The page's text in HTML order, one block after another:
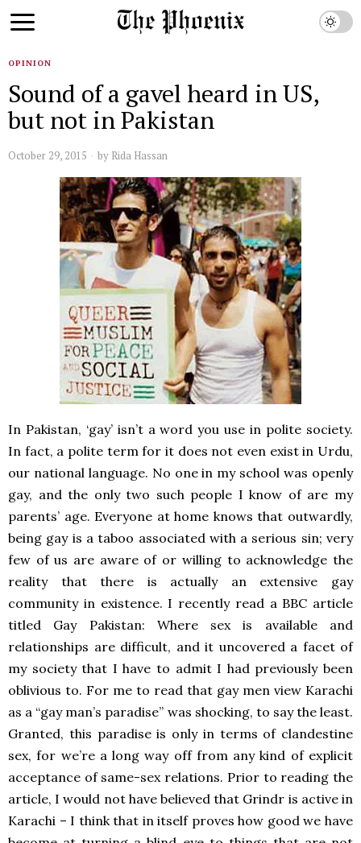
OPINION
Sound of a gavel heard in US,
but not in Pakistan
October 29, 2015 by Rida Hassan
In Pakistan, ‘gay’ isn’t a word you use in polite society.
In fact, a polite term for it does not even exist in Urdu,
our national language. No one in my school was openly
gay, and the only two such people I know of are my
parents’ age. Everyone at home knows that outwardly,
being gay is a taboo associated with a serious sin; very
few of us are aware of or willing to acknowledge the
reality that there is actually an extensive gay
community in existence. I recently read a BBC article
titled Gay Pakistan: Where sex is available and
relationships are difficult, and it uncovered a facet of
my society that I have to admit I had previously been
oblivious to. For me to read that gay men view Karachi
as a “gay man’s paradise” was shocking, to say the least.
Granted, this paradise is only in terms of clandestine
sex, for we’re a long way off from any kind of explicit
acceptance of same-sex relations. Prior to reading the
article, I would not have believed that Grindr is active in
Karachi – I think that in itself proves how good we have